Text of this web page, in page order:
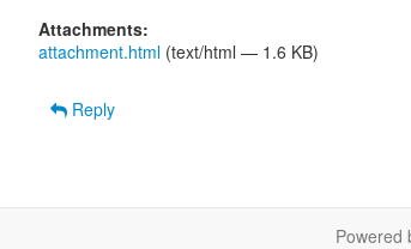
Attachments:
attachment.html (text/html — 1.6 KB)
Reply
Powered